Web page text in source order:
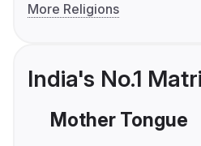
More Religions
India's No.1
Mother Tongue